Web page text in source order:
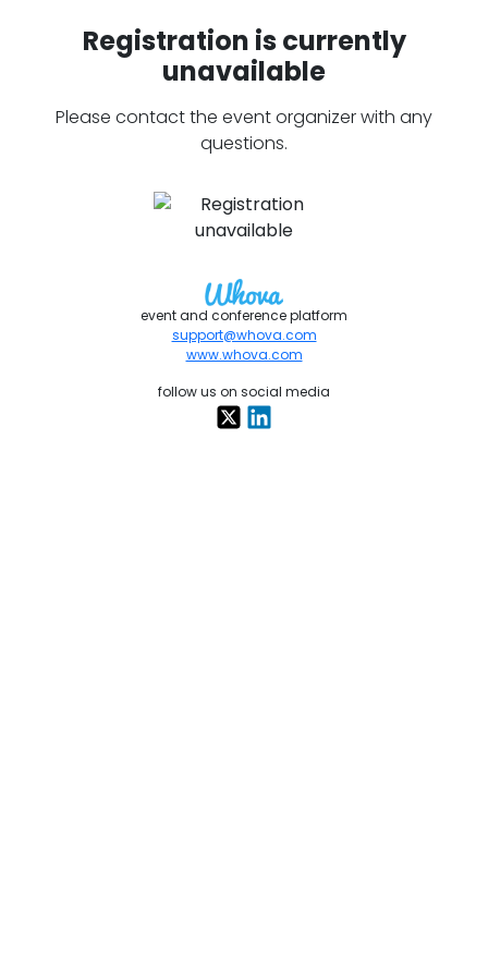
Registration is currently
unavailable
Please contact the event organizer with any
questions.
event and conference platform
support@whova.com
www.whova.com
follow us on social media